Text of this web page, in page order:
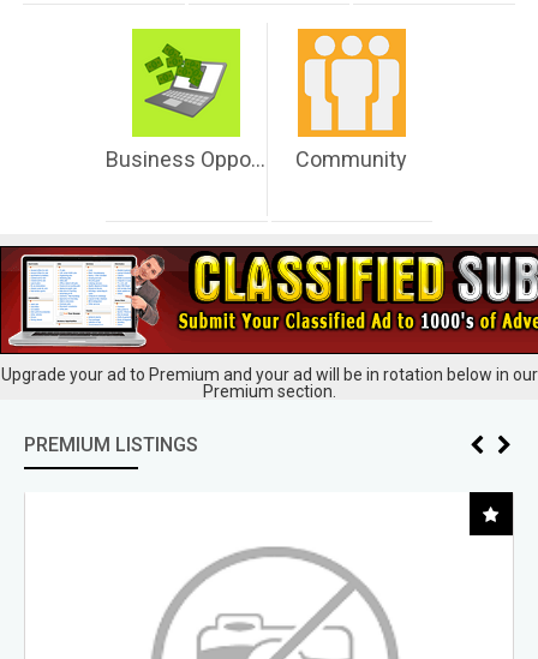
Business Opportunities Community
Upgrade your ad to Premium and your ad will be in rotation below in our
Premium section.
PREMIUM LISTINGS